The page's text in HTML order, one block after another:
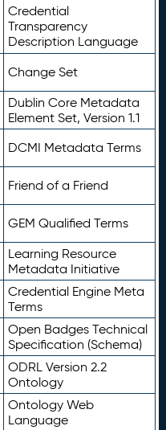
Credential
Transparency
Description Language
Change Set
Dublin Core Metadata
Element Set, Version 1.1
DCMI Metadata Terms
Friend of a Friend
GEM Qualified Terms
Learning Resource
Metadata Initiative
Credential Engine Meta
Terms
Open Badges Technical
Specification (Schema)
ODRL Version 2.2
Ontology
Ontology Web
Language